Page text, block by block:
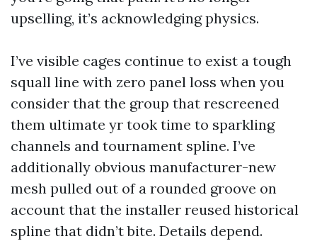
upselling, it’s acknowledging physics.
I’ve visible cages continue to exist a tough
squall line with zero panel loss when you
consider that the group that rescreened
them ultimate yr took time to sparkling
channels and tournament spline. I’ve
additionally obvious manufacturer-new
mesh pulled out of a rounded groove on
account that the installer reused historical
spline that didn’t bite. Details depend.